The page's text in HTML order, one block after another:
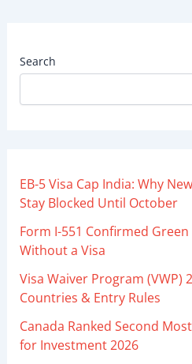
Search
EB-5 Visa Cap India: Why
Stay Blocked Until October
Form I-551 Confirmed
Without a Visa
Visa Waiver Program (VWP)
Countries & Entry Rules
Canada Ranked Second
for Investment 2026